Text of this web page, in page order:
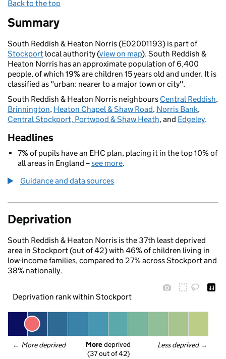
Back to the top
Summary
South Reddish & Heaton Norris (E02001193) is part of
Stockport local authority (view on map). South Reddish &
Heaton Norris has an approximate population of 6,400
people, of which 19% are children 15 years old and under. It is
classified as "urban: nearer to a major town or city".
South Reddish & Heaton Norris neighbours Central Reddish,
Brinnington, Heaton Chapel & Shaw Road, Norris Bank,
Central Stockport, Portwood & Shaw Heath, and Edgeley.
Headlines
7% of pupils have an EHC plan, placing it in the top 10% of
all areas in England –see more.
Guidance and data sources
Deprivation
South Reddish & Heaton Norris is the 37th least deprived
area in Stockport (out of 42) with 46% of children living in
low-income families, compared to 27% across Stockport and
38% nationally.
Deprivation rank within Stockport
← More deprived Less deprived →
More deprived
(37 out of 42)